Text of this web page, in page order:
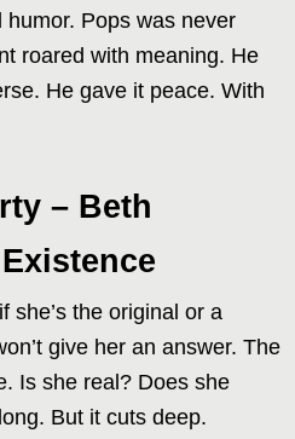
Pops was never
roared with meaning. He
He gave it peace. With
– Beth
she’s the original or a
give her an answer. The
Is she real? Does she
But it cuts deep.